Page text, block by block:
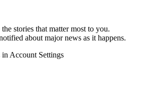
stories that matter most to you.
about major news as it happens.
Account Settings